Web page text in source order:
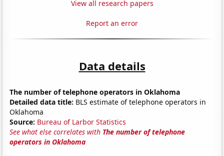
View all research papers
Report an error
Data details
The number of telephone operators in Oklahoma
Detailed data title: BLS estimate of telephone operators in
Oklahoma
Source: Bureau of Larbor Statistics
See what else correlates with The number of telephone
operators in Oklahoma